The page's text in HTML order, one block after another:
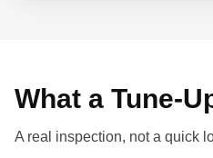
What a Tune-
A real inspection, not a quick